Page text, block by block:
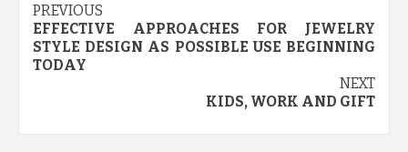
Post
navigation
PREVIOUS
EFFECTIVE APPROACHES FOR JEWELRY
STYLE DESIGN AS POSSIBLE USE BEGINNING
TODAY
NEXT
KIDS, WORK AND GIFT